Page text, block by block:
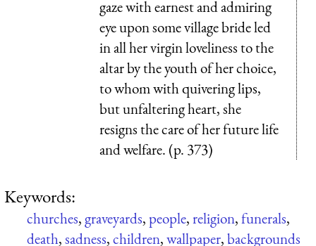
gaze with earnest and admiring
eye upon some village bride led
in all her virgin loveliness to the
altar by the youth of her choice,
to whom with quivering lips,
but unfaltering heart, she
resigns the care of her future life
and welfare. (p. 373)
Keywords:
churches,graveyards,people,religion,funerals,
death,sadness,children,wallpaper,backgrounds